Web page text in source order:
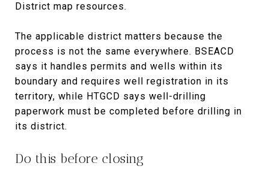
District map resources.
The applicable district matters because the
process is not the same everywhere. BSEACD
says it handles permits and wells within its
boundary and requires well registration in its
territory, while HTGCD says well-drilling
paperwork must be completed before drilling in
its district.
Do this before closing